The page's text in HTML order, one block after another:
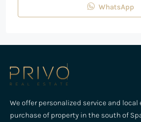
WhatsApp
We offer personalized service and
purchase of property in the south of